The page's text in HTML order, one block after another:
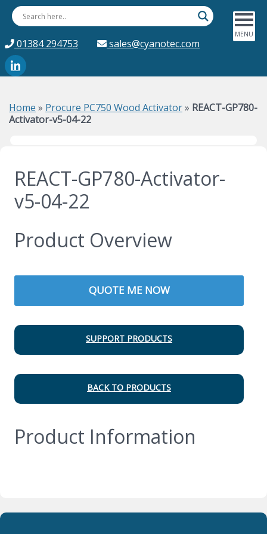
01384 294753 sales@cyanotec.com
Home » Procure PC750 Wood Activator» REACT-GP780-
Activator-v5-04-22
REACT-GP780-Activator-
v5-04-22
Product Overview
QUOTE ME NOW
SUPPORT PRODUCTS
BACK TO PRODUCTS
Product Information